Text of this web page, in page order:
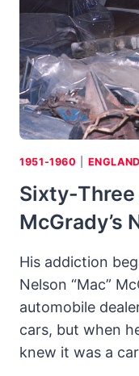
OF
THE
HOT-
OF
THE
50S
1951-1960 ENGLAND
Sixty-
McGrady’s
His addiction
Nelson “Mac”
automobile
cars, but when
knew it was a